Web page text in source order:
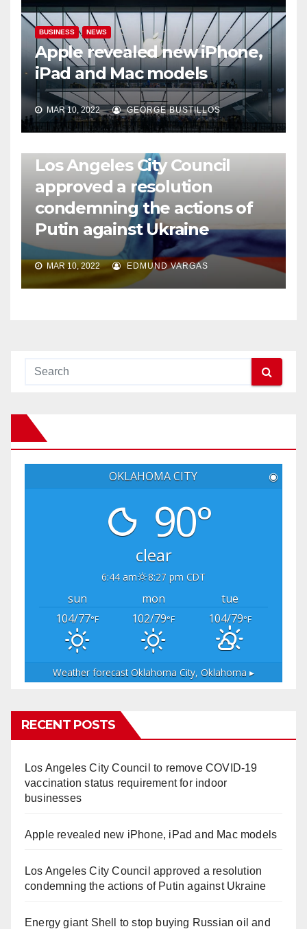
BUSINESS NEWS
Apple revealed new iPhone,
iPad and Mac models
MAR 10, 2022 GEORGE BUSTILLOS
Los Angeles City Council
approved a resolution
condemning the actions of
Putin against Ukraine
MAR 10, 2022 EDMUND VARGAS
OKLAHOMA CITY ◉
90°
clear
6:44 am 8:27 pm CDT
sun mon
tue
104/77°F 102/79°F 104/79°F
Weather forecastOklahoma City, Oklahoma ▸
RECENT POSTS
Los Angeles City Council to remove COVID-19
vaccination status requirement for indoor
businesses
Apple revealed new iPhone, iPad and Mac models
Los Angeles City Council approved a resolution
condemning the actions of Putin against Ukraine
Energy giant Shell to stop buying Russian oil and